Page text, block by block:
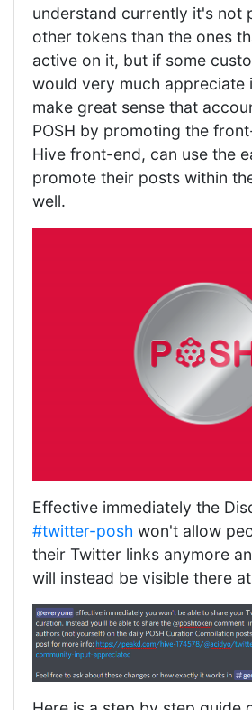
understand currently it's not
other tokens than the ones
active on it, but if some
would very much appreciate
make great sense that
POSH by promoting the
Hive front-end, can use the
promote their posts within
well.
Effective immediately the
#twitter-posh won't allow
their Twitter links anymore
will instead be visible there